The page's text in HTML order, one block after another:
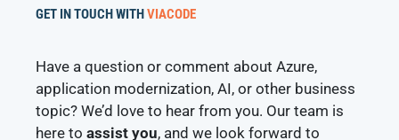
GET IN TOUCH WITHVIACODE
Have a question or comment about Azure,
application modernization, AI, or other business
topic? We’d love to hear from you. Our team is
here to assist you, and we look forward to